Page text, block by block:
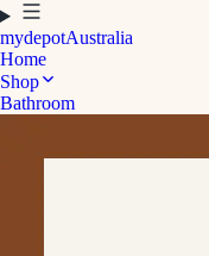
mydepotAustralia
Home
Shop
Bathroom